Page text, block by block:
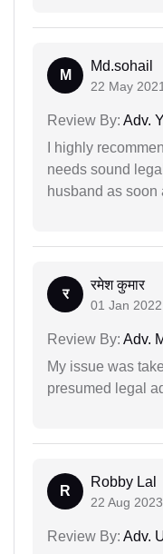
M
Md.sohail
22 May 2021
Review By: Adv.
I highly
needs sound
husband as soon
र
रमेश कुमार
01 Jan 2022
Review By: Adv.
My issue was
presumed legal
R
Robby Lal
22 Aug 2023
Review By: Adv.